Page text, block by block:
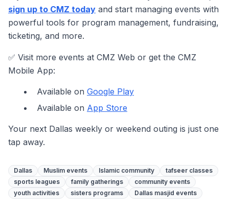
sign up to CMZ today and start managing events with
powerful tools for program management, fundraising,
ticketing, and more.
✅ Visit more events at CMZ Web or get the CMZ
Mobile App:
Available on Google Play
Available on App Store
Your next Dallas weekly or weekend outing is just one
tap away.
Dallas Muslim events Islamic community
tafseer classes
sports leagues
family gatherings
community events
youth activities
sisters programs Dallas masjid events